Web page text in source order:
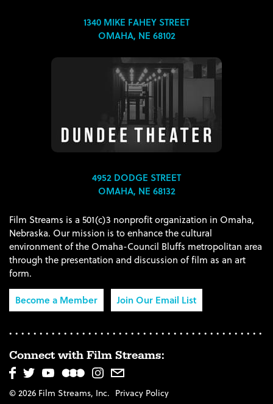
1340 MIKE FAHEY STREET
OMAHA, NE 68102
4952 DODGE STREET
OMAHA, NE 68132
Film Streams is a 501(c)3 nonprofit organization in Omaha,
Nebraska. Our mission is to enhance the cultural
environment of the Omaha-Council Bluffs metropolitan area
through the presentation and discussion of film as an art
form.
Become a Member
Join Our Email List
Connect with Film Streams:
© 2026 Film Streams, Inc. Privacy Policy